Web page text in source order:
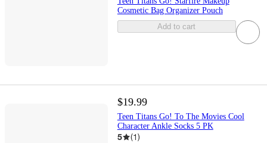
Cosmetic Bag Organizer Pouch
Add to cart
$19.99
Teen Titans Go! To The Movies Cool
Character Ankle Socks 5 PK
5 (1)